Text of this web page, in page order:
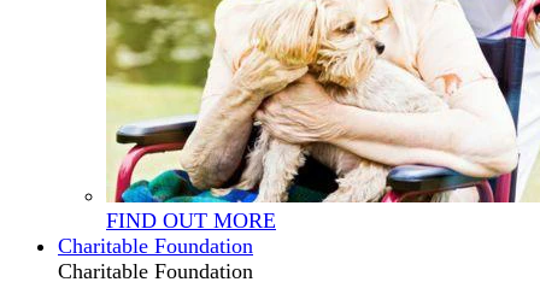
FIND OUT MORE
Charitable Foundation
Charitable Foundation